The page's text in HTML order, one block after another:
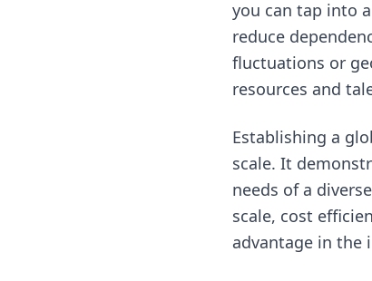
you can tap into
reduce
fluctuations or
resources and
Establishing a
scale. It
needs of a
scale, cost
advantage in the